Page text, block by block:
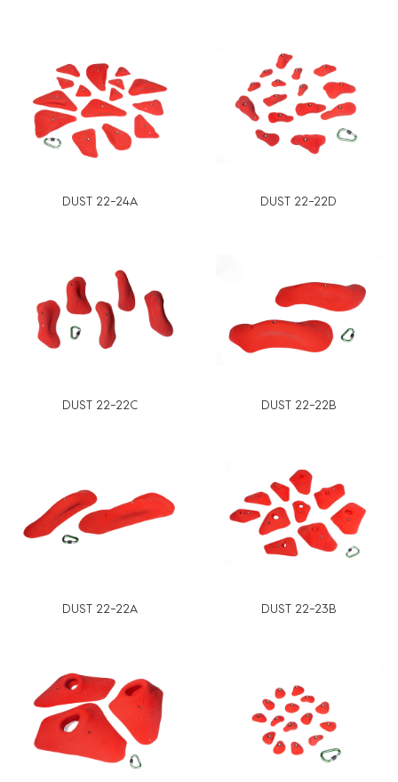
DUST 22-24A DUST 22-22D
DUST 22-22C DUST 22-22B
DUST 22-22A DUST 22-23B